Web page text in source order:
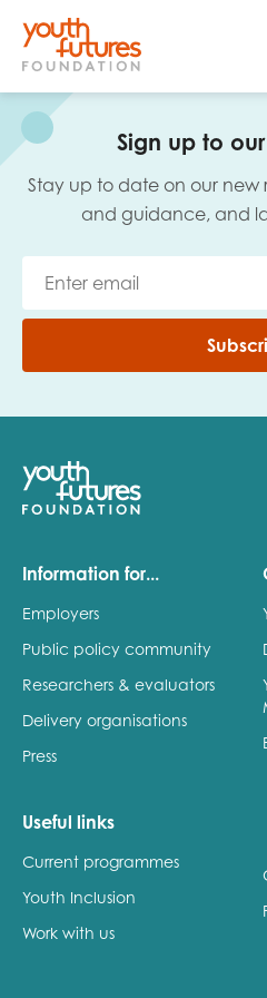
Sign up to
Stay up to date on our new
and guidance, and
Information for...
Employers
Public policy community
Researchers & evaluators
Delivery organisations
Press
Useful links
Current programmes
Youth Inclusion
Work with us
Sign up to our
Role title
Your organisation type
I'm interested in...
Policy insights
Youth voice